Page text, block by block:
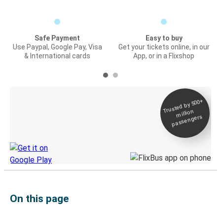
Safe Payment
Use Paypal, Google Pay, Visa
& International cards
Easy to buy
Get your tickets online, in our
App, or in a Flixshop
Trusted by 500+
million
passengers
On this page